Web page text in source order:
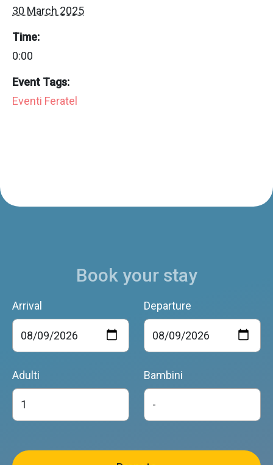
30 March 2025
Time:
0:00
Event Tags:
Eventi Feratel
Book your stay
Arrival Departure
Adulti Bambini